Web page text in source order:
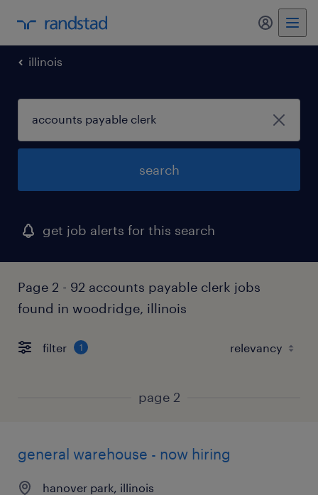
my
illinois
search
get job alerts for this search
Page 2 - 92 accounts payable clerk jobs
found in woodridge, illinois
filter 1
page 2
general warehouse - now hiring
hanover park, illinois